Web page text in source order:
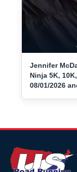
Jennifer
Ninja 5K,
08/01/2026